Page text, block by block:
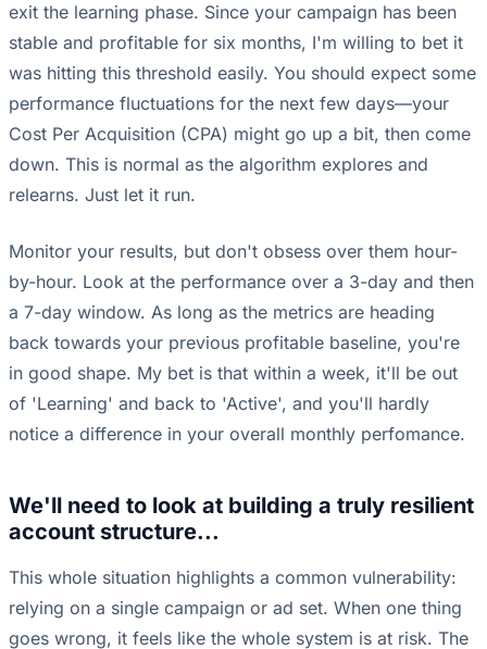
exit the learning phase. Since your campaign has been
stable and profitable for six months, I'm willing to bet it
was hitting this threshold easily. You should expect some
performance fluctuations for the next few days—your
Cost Per Acquisition (CPA) might go up a bit, then come
down. This is normal as the algorithm explores and
relearns. Just let it run.
Monitor your results, but don't obsess over them hour-
by-hour. Look at the performance over a 3-day and then
a 7-day window. As long as the metrics are heading
back towards your previous profitable baseline, you're
in good shape. My bet is that within a week, it'll be out
of 'Learning' and back to 'Active', and you'll hardly
notice a difference in your overall monthly perfomance.
We'll need to look at building a truly resilient
account structure...
This whole situation highlights a common vulnerability:
relying on a single campaign or ad set. When one thing
goes wrong, it feels like the whole system is at risk. The